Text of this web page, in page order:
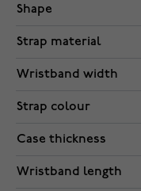
Shape
Strap material
Wristband width
Strap colour
Case thickness
Wristband length